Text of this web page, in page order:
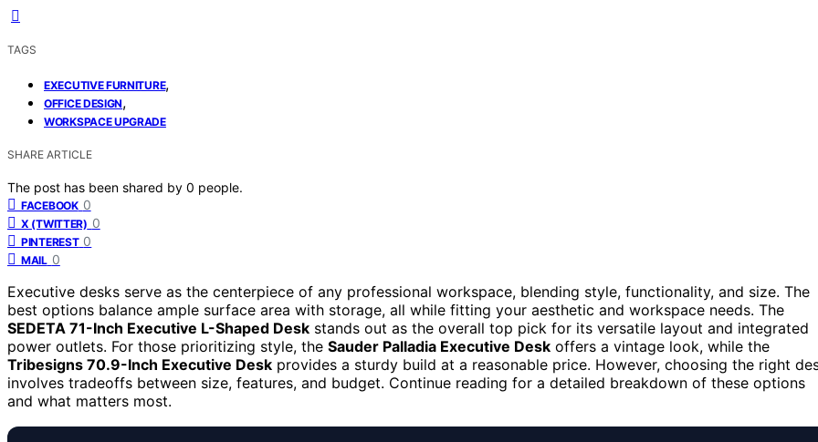
TAGS
EXECUTIVE FURNITURE,
OFFICE DESIGN,
WORKSPACE UPGRADE
SHARE ARTICLE
The post has been shared by 0 people.
FACEBOOK 0
X (TWITTER) 0
PINTEREST 0
MAIL 0
Executive desks serve as the centerpiece of any professional workspace, blending style, functionality, and size. The
best options balance ample surface area with storage, all while fitting your aesthetic and workspace needs. The
SEDETA 71-Inch Executive L-Shaped Desk stands out as the overall top pick for its versatile layout and integrated
power outlets. For those prioritizing style, the Sauder Palladia Executive Desk offers a vintage look, while the
Tribesigns 70.9-Inch Executive Desk provides a sturdy build at a reasonable price. However, choosing the right
involves tradeoffs between size, features, and budget. Continue reading for a detailed breakdown of these options
and what matters most.